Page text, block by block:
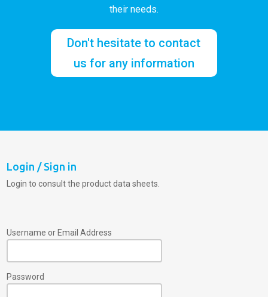
their needs.
Don't hesitate to contact
us for any information
Login / Sign in
Login to consult the product data sheets.
Username or Email Address
Password